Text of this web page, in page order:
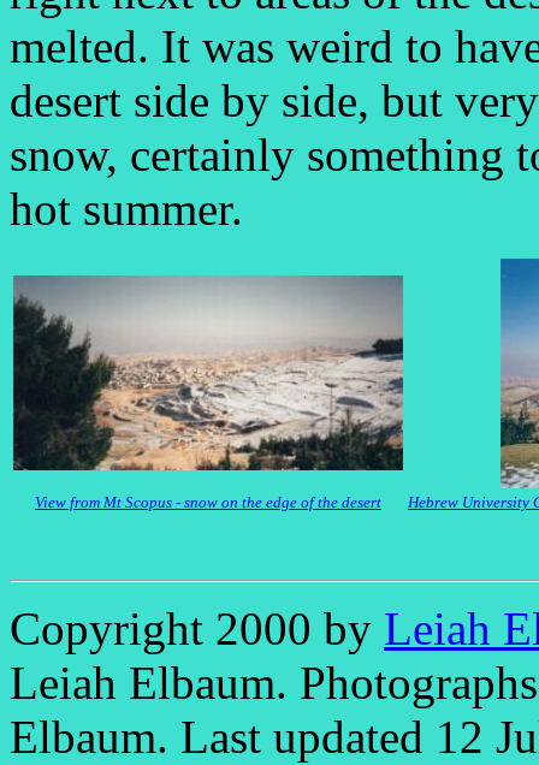
melted. It was weird to
desert side by side, but
snow, certainly something
hot summer.
View from Mt Scopus - snow on the edge of the desert Hebrew University
Copyright 2000 by Leiah
Leiah Elbaum.
Elbaum. Last updated 12